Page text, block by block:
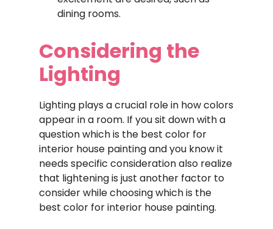
dining rooms.
Considering the
Lighting
Lighting plays a crucial role in how colors
appear in a room. If you sit down with a
question which is the best color for
interior house painting and you know it
needs specific consideration also realize
that lightening is just another factor to
consider while choosing which is the
best color for interior house painting.